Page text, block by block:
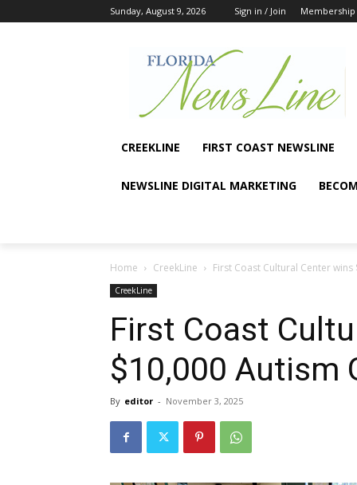
Sunday, August 9, 2026 Sign in / Join Membership
CREEKLINE FIRST COAST NEWSLINE
NEWSLINE DIGITAL MARKETING
Home CreekLine First Coast Cultural Center
CreekLine
First Coast
$10,000 Autism
By editor - November 3, 2025